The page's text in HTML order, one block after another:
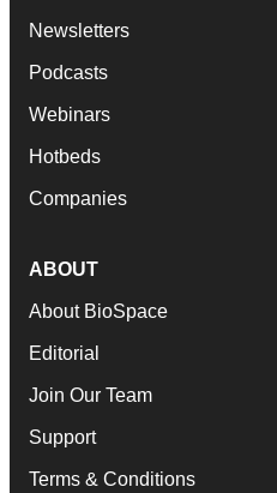
Newsletters
Podcasts
Webinars
Hotbeds
Companies
ABOUT
About BioSpace
Editorial
Join Our Team
Support
Terms & Conditions